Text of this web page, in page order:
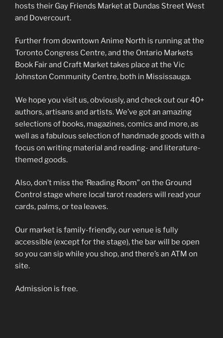
hosts their Gay Friends Market at Dundas Street West
and Dovercourt.
Further from downtown Anime North is running at the
Toronto Congress Centre, and the Ontario Markets
Book Fair and Craft Market takes place at the Vic
Johnston Community Centre, both in Mississauga.
We hope you visit us, obviously, and check out our 40+
authors, artisans and artists. We’ve got an amazing
selections of books, magazines, comics and more, as
well as a fabulous selection of handmade goods with a
focus on writing material and reading- and literature-
themed goods.
Also, don’t miss the ‘Reading Room” on the Ground
Control stage where local tarot readers will read your
cards, palms, or tea leaves.
Our market is family-friendly, our venue is fully
accessible (except for the stage), the bar will be open
so you can sip while you shop, and there’s an ATM on
site.
Admission is free.